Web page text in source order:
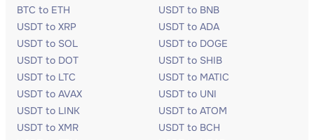
BTC to ETH
USDT to BNB
USDT to XRP
USDT to ADA
USDT to SOL
USDT to DOGE
USDT to DOT
USDT to SHIB
USDT to LTC
USDT to MATIC
USDT to AVAX
USDT to UNI
USDT to LINK
USDT to ATOM
USDT to XMR
USDT to BCH